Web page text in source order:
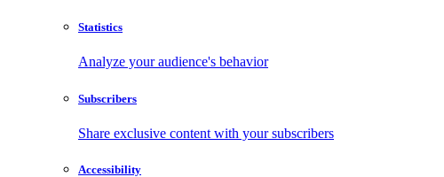
Statistics
Analyze your audience's behavior
Subscribers
Share exclusive content with your subscribers
Accessibility